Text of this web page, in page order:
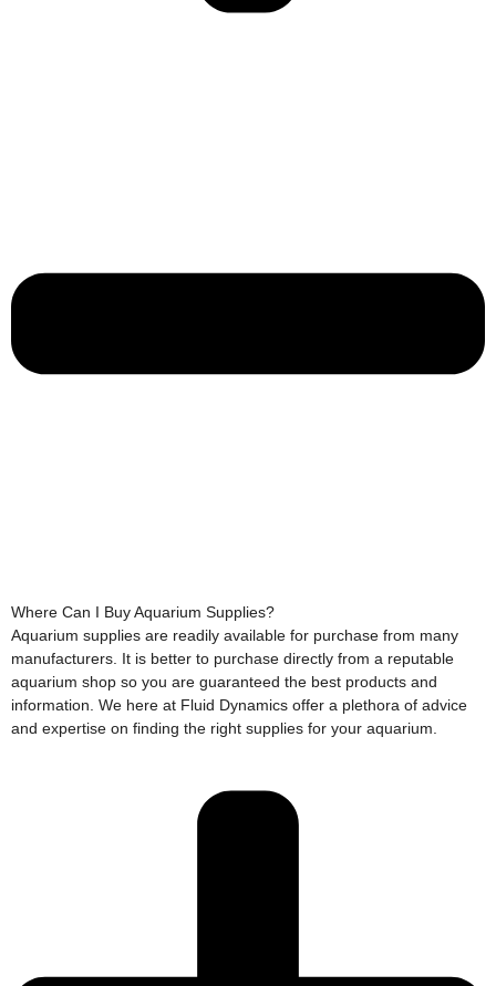
Where Can I Buy Aquarium Supplies?
Aquarium supplies are readily available for purchase from many
manufacturers. It is better to purchase directly from a reputable
aquarium shop so you are guaranteed the best products and
information. We here at Fluid Dynamics offer a plethora of advice
and expertise on finding the right supplies for your aquarium.